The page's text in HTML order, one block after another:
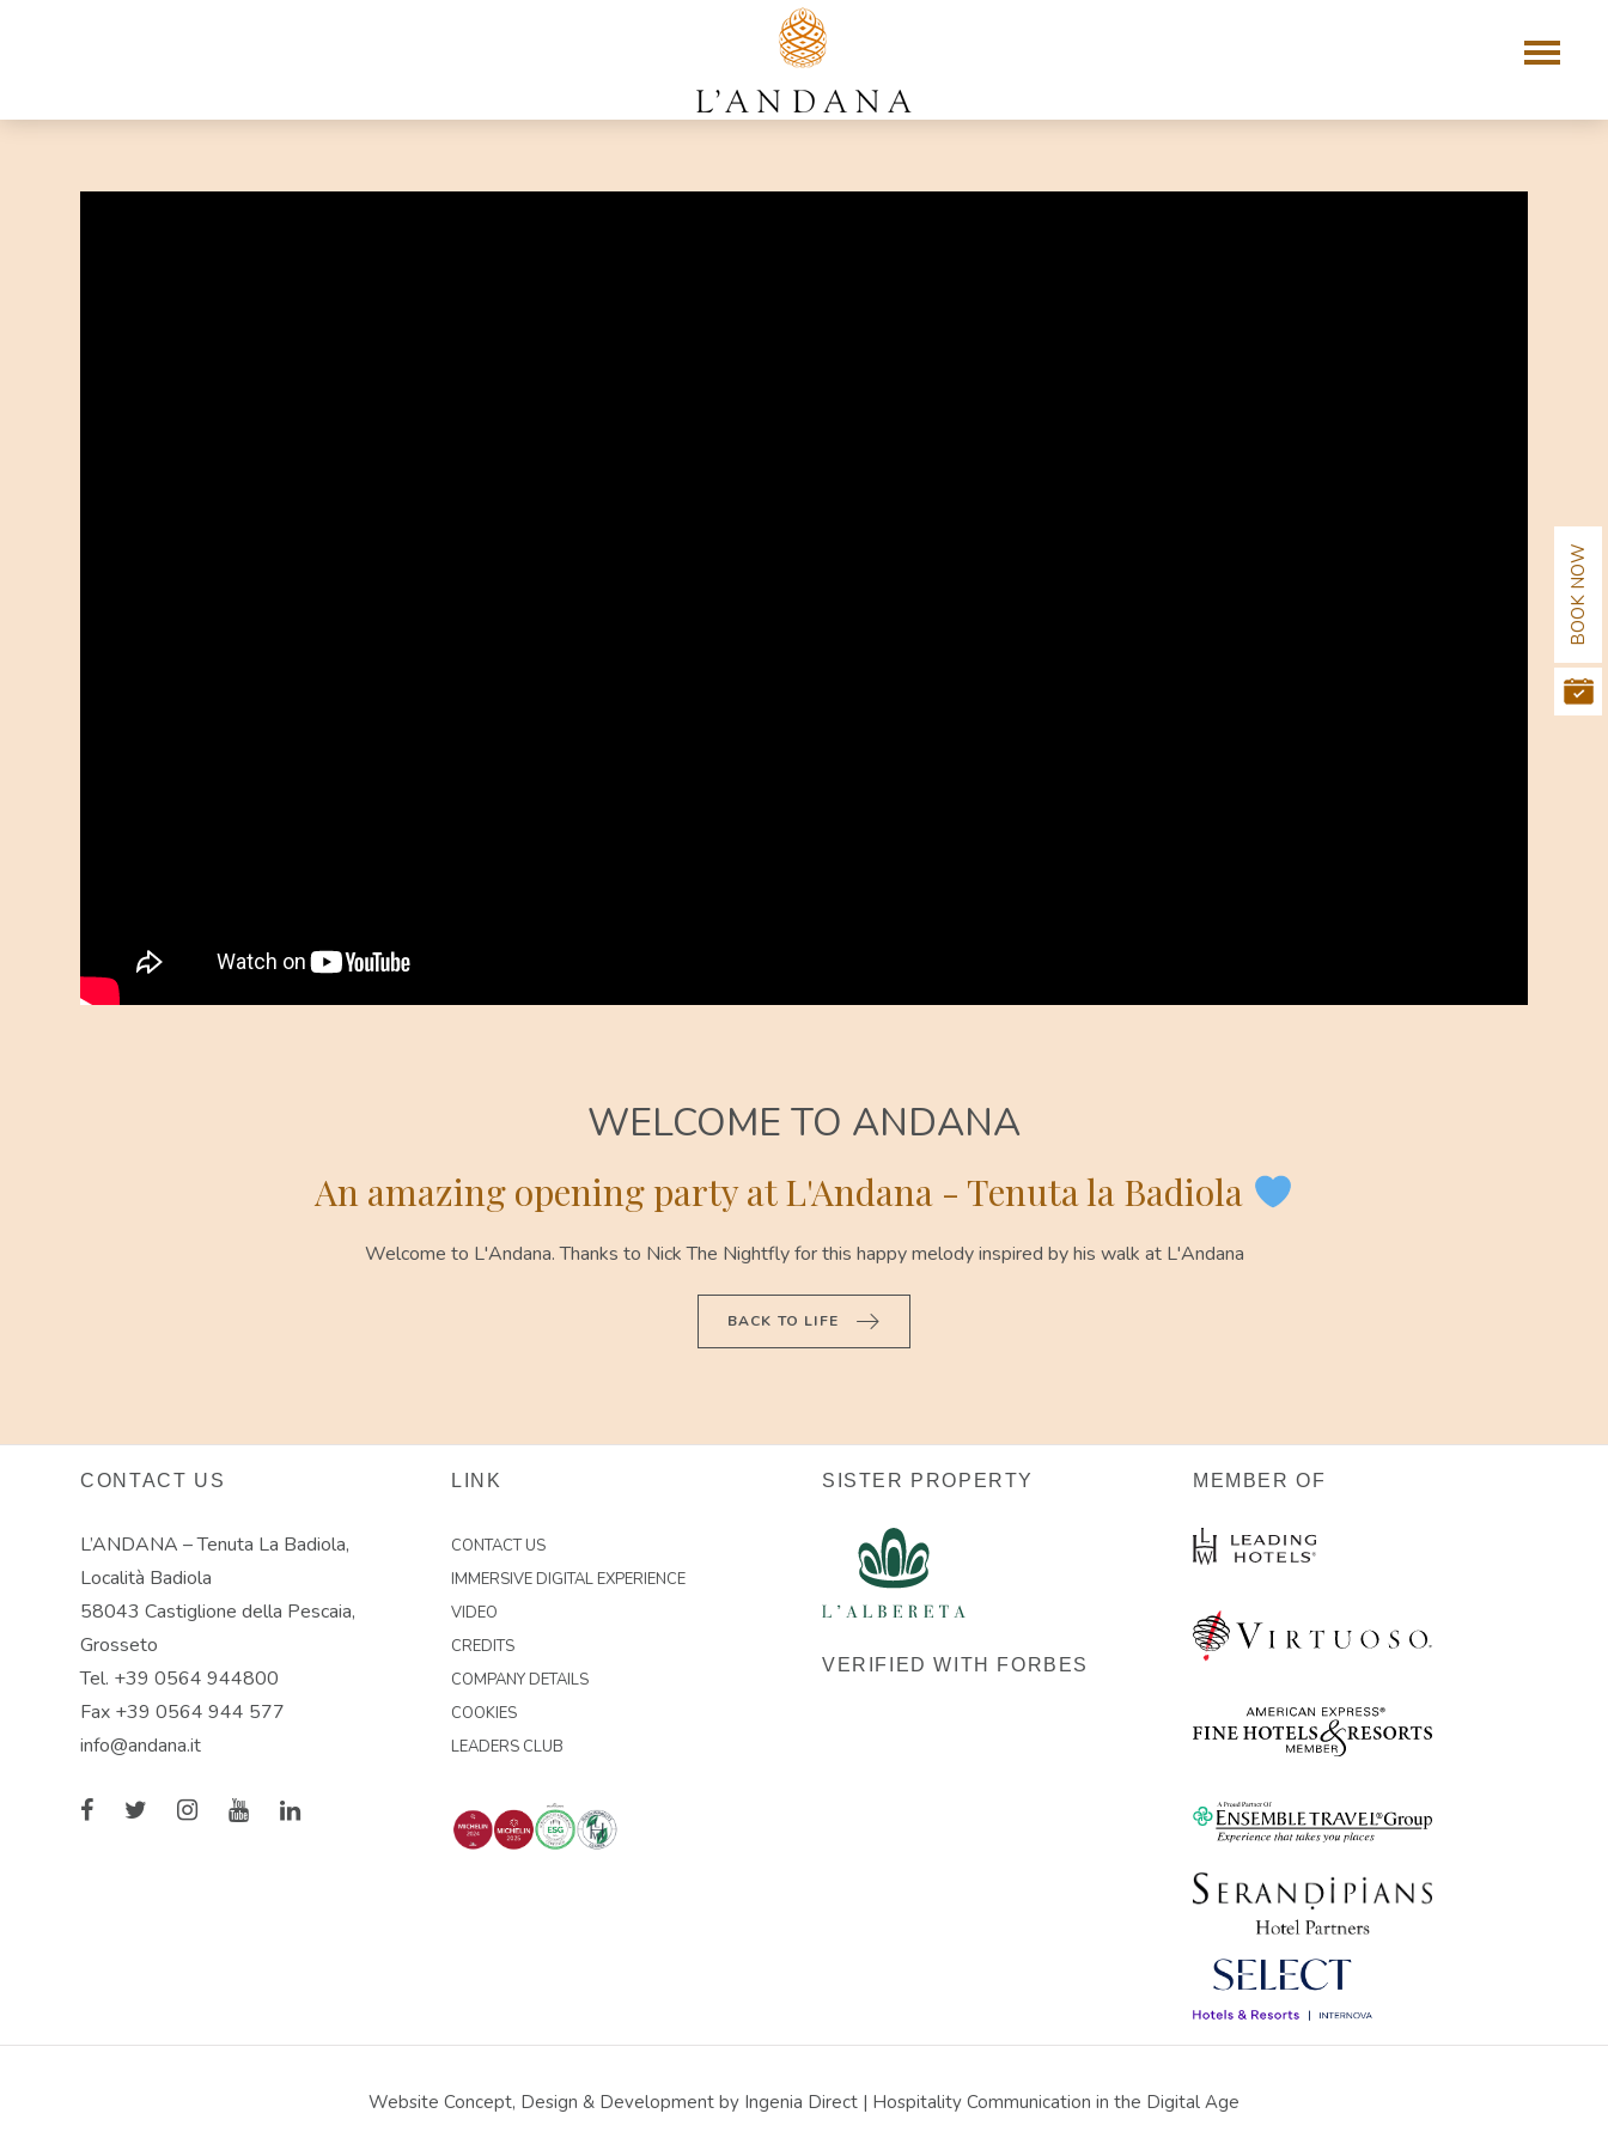
WELCOME TO ANDANA
An amazing opening party at L'Andana - Tenuta la Badiola
Welcome to L'Andana. Thanks to Nick The Nightfly for this happy melody inspired by his walk at L'Andana
BACK TO LIFE
CONTACT US
L’ANDANA – Tenuta La Badiola,
Località Badiola
58043 Castiglione della Pescaia,
Grosseto
Tel. +39 0564 944800
Fax +39 0564 944 577
info@andana.it
LINK
CONTACT US
IMMERSIVE DIGITAL EXPERIENCE
VIDEO
CREDITS
COMPANY DETAILS
COOKIES
LEADERS CLUB
SISTER PROPERTY
VERIFIED WITH FORBES
MEMBER OF
Website Concept, Design & Development by Ingenia Direct | Hospitality Communication in the Digital Age